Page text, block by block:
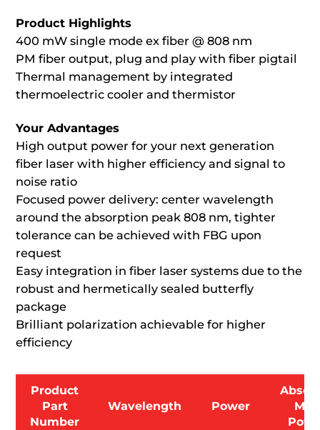
Product Highlights
400 mW single mode ex fiber @ 808 nm
PM fiber output, plug and play with fiber pigtail
Thermal management by integrated
thermoelectric cooler and thermistor
Your Advantages
High output power for your next generation
fiber laser with higher efficiency and signal to
noise ratio
Focused power delivery: center wavelength
around the absorption peak 808 nm, tighter
tolerance can be achieved with FBG upon
request
Easy integration in fiber laser systems due to the
robust and hermetically sealed butterfly
package
Brilliant polarization achievable for higher
efficiency
Product
Part
Number
Wavelength Power
Max